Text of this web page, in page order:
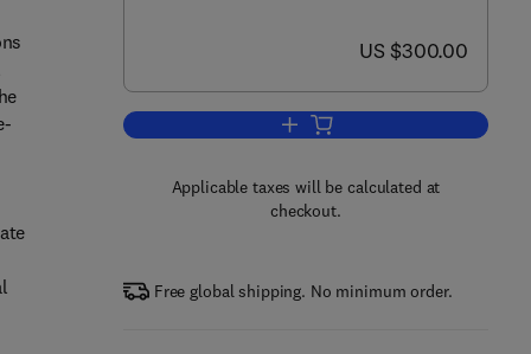
now US $300.00
US $300.00
Add to cart, Colorants for Non-
Applicable taxes will be calculated at
checkout.
Free global shipping. No minimum order.